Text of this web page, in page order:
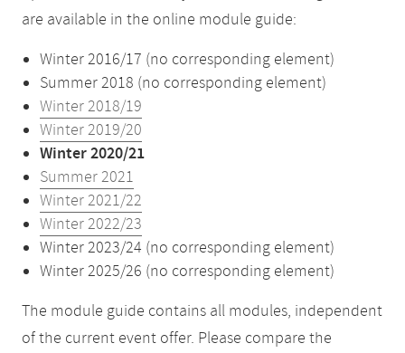
are available in the online module guide:
Winter 2016/17 (no corresponding element)
Summer 2018 (no corresponding element)
Winter 2018/19
Winter 2019/20
Winter 2020/21
Summer 2021
Winter 2021/22
Winter 2022/23
Winter 2023/24 (no corresponding element)
Winter 2025/26 (no corresponding element)
The module guide contains all modules, independent
of the current event offer. Please compare the